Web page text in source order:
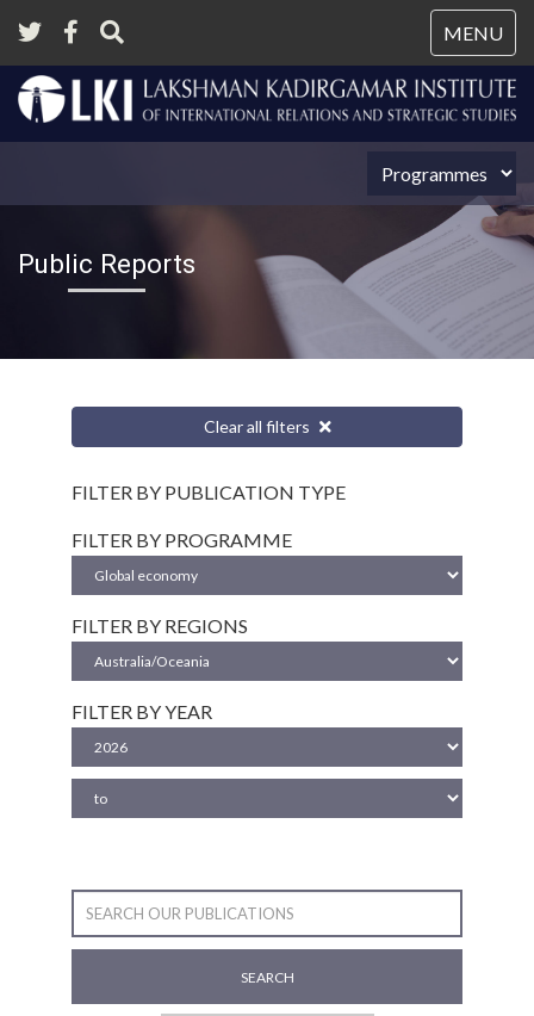
MENU
Public Reports
Clear all filters
FILTER BY PUBLICATION TYPE
FILTER BY PROGRAMME
FILTER BY REGIONS
FILTER BY YEAR
SEARCH